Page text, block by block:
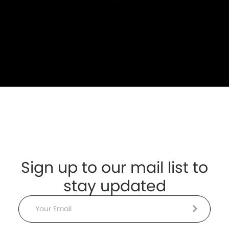
Sign up to our mail list to
stay updated
Email